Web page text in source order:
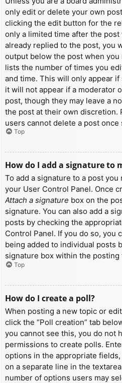
only edit or delete your own
clicking the edit button for the
only a limited time after the post
already replied to the post, you
output below the post when
lists the number of times you
and time. This will only appear
it will not appear if a moderator
post, though they may leave a
the post at their own discretion.
users cannot delete a post
Top
How do I add a signature to
To add a signature to a post
your User Control Panel. Once
Attach a signature box on the
signature. You can also add a
posts by checking the
Control Panel. If you do so, you
being added to individual posts
signature box within the posting
Top
How do I create a poll?
When posting a new topic or
click the “Poll creation” tab
you cannot see this, you do not
permissions to create polls.
options in the appropriate
on a separate line in the
number of options users may